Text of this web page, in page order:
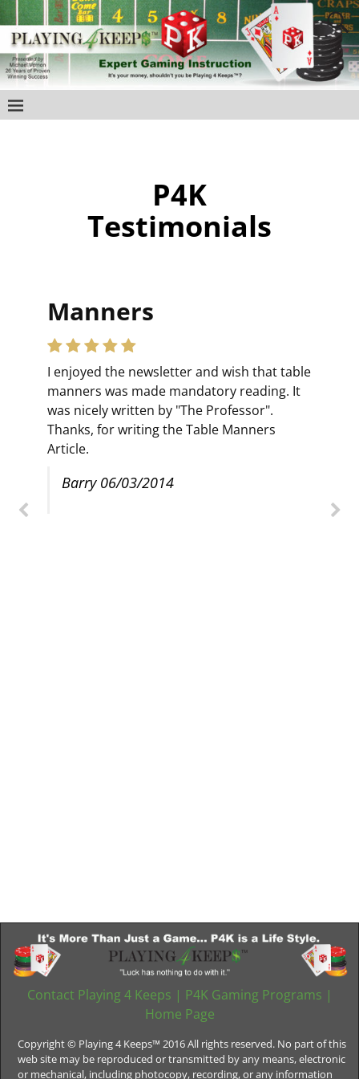
P4K
Testimonials
Manners
I enjoyed the newsletter and wish that table
manners was made mandatory reading. It
was nicely written by "The Professor".
Thanks, for writing the Table Manners
Article.
Barry 06/03/2014
Contact Playing 4 Keeps | P4K Gaming Programs |
Home Page
Copyright © Playing 4 Keeps™ 2016 All rights reserved. No part of this
web site may be reproduced or transmitted by any means, electronic
or mechanical, including photocopy, recording, or any information